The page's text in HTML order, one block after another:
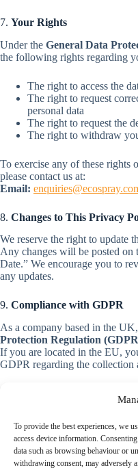
To provide the best experiences, we
access device information.
data such as browsing behaviour or
withdrawing consent, may adversely
7. Your Rights
Under the General Data
the following rights regarding
The right to access the
The right to request
personal data
The right to request the
The right to withdraw
To exercise any of these rights
please contact us at:
Email:
8. Changes to This Privacy
We reserve the right to update
Any changes will be posted on
Date.” We encourage you to
any updates.
9. Compliance with GDPR
As a company based in the
Protection Regulation
If you are located in the EU,
GDPR regarding the collection